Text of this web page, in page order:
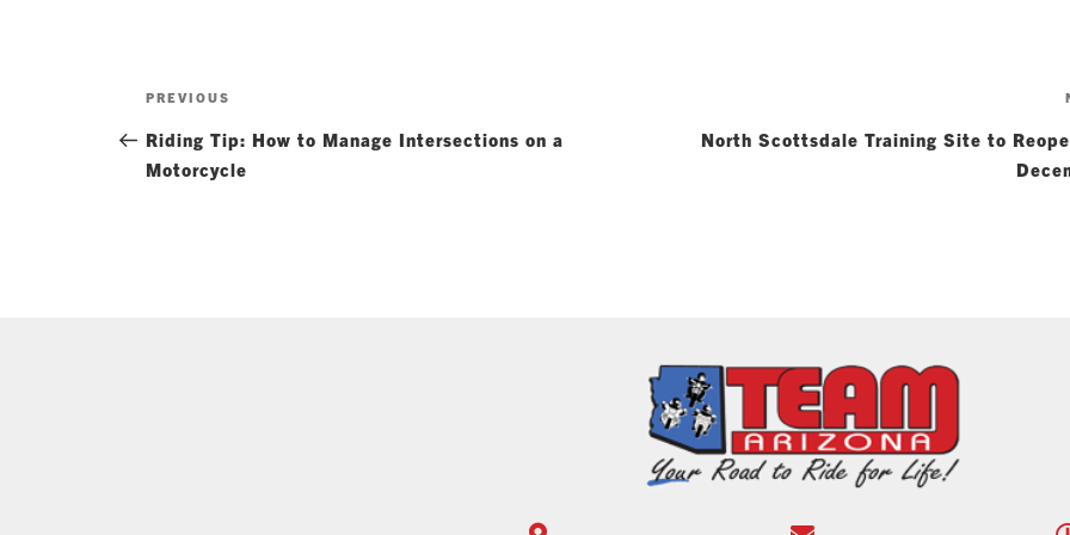
Post
navigation
Previous
PREVIOUS
Riding Tip: How to Manage Intersections on a
Motorcycle
North Scottsdale Training Site to